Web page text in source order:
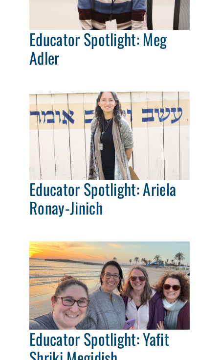
Educator Spotlight: Meg
Adler
Educator Spotlight: Ariela
Ronay-Jinich
Educator Spotlight: Yafit